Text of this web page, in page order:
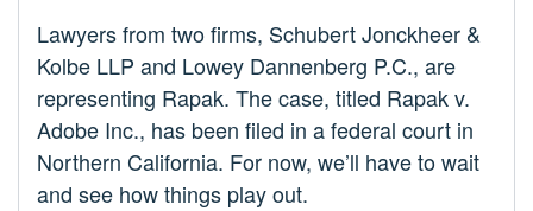
Lawyers from two firms, Schubert Jonckheer &
Kolbe LLP and Lowey Dannenberg P.C., are
representing Rapak. The case, titled Rapak v.
Adobe Inc., has been filed in a federal court in
Northern California. For now, we’ll have to wait
and see how things play out.